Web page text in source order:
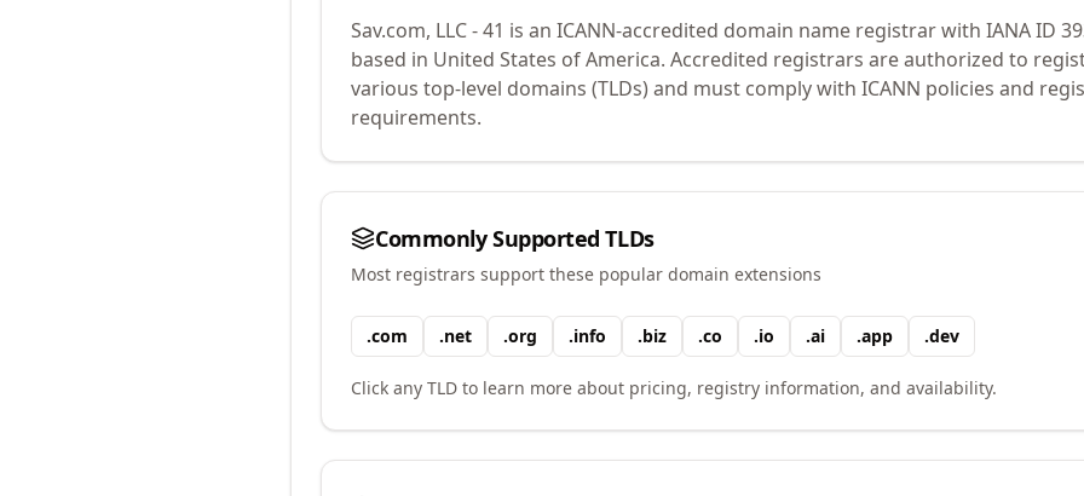
Sav.com, LLC - 41 is an ICANN-accredited domain name registrar with IANA ID
based in United States of America. Accredited registrars are authorized to
various top-level domains (TLDs) and must comply with ICANN policies and
requirements.
Commonly Supported TLDs
Most registrars support these popular domain extensions
.com .net .org .info .biz .co .io .ai .app .dev
Click any TLD to learn more about pricing, registry information, and availability.